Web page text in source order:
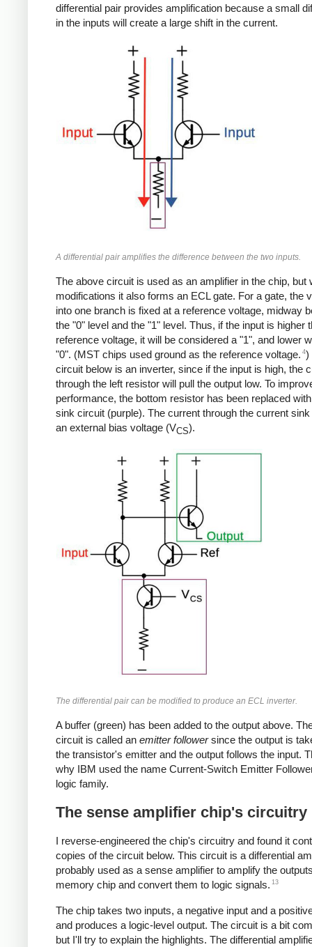
differential pair provides amplification because a small
in the inputs will create a large shift in the current.
A differential pair amplifies the difference between the two inputs.
The above circuit is used as an amplifier in the chip, but
modifications it also forms an ECL gate. For a gate, the
into one branch is fixed at a reference voltage, midway
the "0" level and the "1" level. Thus, if the input is higher
reference voltage, it will be considered a "1", and lower
"0". (MST chips used ground as the reference voltage. 4)
circuit below is an inverter, since if the input is high, the
through the left resistor will pull the output low. To
performance, the bottom resistor has been replaced
sink circuit (purple). The current through the current
an external bias voltage (VCS).
The differential pair can be modified to produce an ECL inverter.
A buffer (green) has been added to the output above.
circuit is called an emitter followersince the output is
the transistor's emitter and the output follows the input.
why IBM used the name Current-Switch Emitter
logic family.
The sense amplifier chip's circuitry
I reverse-engineered the chip's circuitry and found it
copies of the circuit below. This circuit is a differential
probably used as a sense amplifier to amplify the
memory chip and convert them to logic signals. 13
The chip takes two inputs, a negative input and a
and produces a logic-level output. The circuit is a bit
but I'll try to explain the highlights. The differential